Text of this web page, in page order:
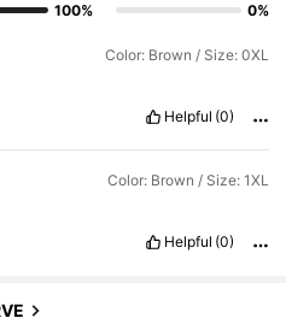
100%
0%
Color: Brown / Size: 0XL
Helpful (0)
Color: Brown / Size: 1XL
Helpful (0)